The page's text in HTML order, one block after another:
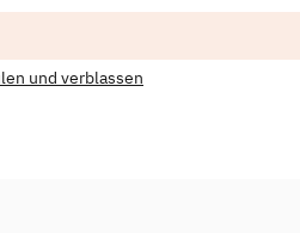
und verblassen